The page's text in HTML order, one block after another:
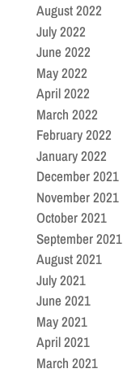
August 2022
July 2022
June 2022
May 2022
April 2022
March 2022
February 2022
January 2022
December 2021
November 2021
October 2021
September 2021
August 2021
July 2021
June 2021
May 2021
April 2021
March 2021